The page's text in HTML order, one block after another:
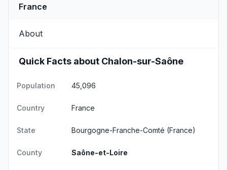
France
About
Quick Facts about Chalon-sur-Saône
Population 45,096
Country France
State Bourgogne-Franche-Comté (France)
County Saône-et-Loire